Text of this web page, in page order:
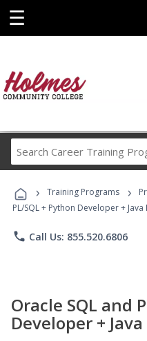
☰
› Training Programs ›
PL/SQL + Python Developer +
phone Call Us: 855.520.6806
Oracle SQL and
Developer +